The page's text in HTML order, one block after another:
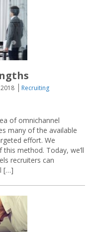
Recruiting
of omnichannel
many of the available
effort. We
method. Today, we’ll
recruiters can
[…]